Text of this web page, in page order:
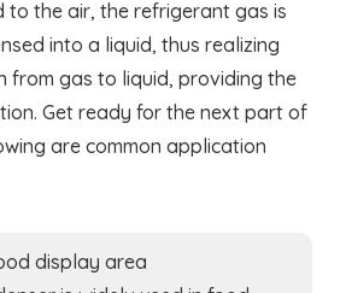
to the air, the refrigerant gas is
into a liquid, thus realizing
from gas to liquid, providing the
Get ready for the next part of
are common application
display area